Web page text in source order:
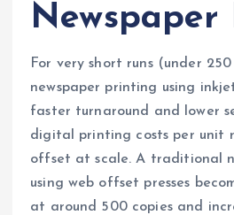
For very short runs (under
newspaper printing using
faster turnaround and lower
digital printing costs per unit
offset at scale. A traditional
using web offset presses
at around 500 copies and